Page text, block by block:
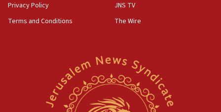
hatred, 30 southern California rabbis, Jewish
Newsom appoints former US ed department civil
rights lawyer as head of California civil rights
Privacy Policy
Terms and Conditions
JNS TV
The Wire